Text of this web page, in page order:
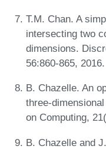
T.M. Chan. A
intersecting two
dimensions.
56:860-865, 2016.
B. Chazelle. An
three-
on Computing,
B. Chazelle and